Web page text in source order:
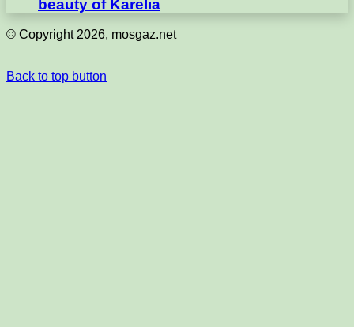
beauty of Karelia
© Copyright 2026, mosgaz.net
Back to top button